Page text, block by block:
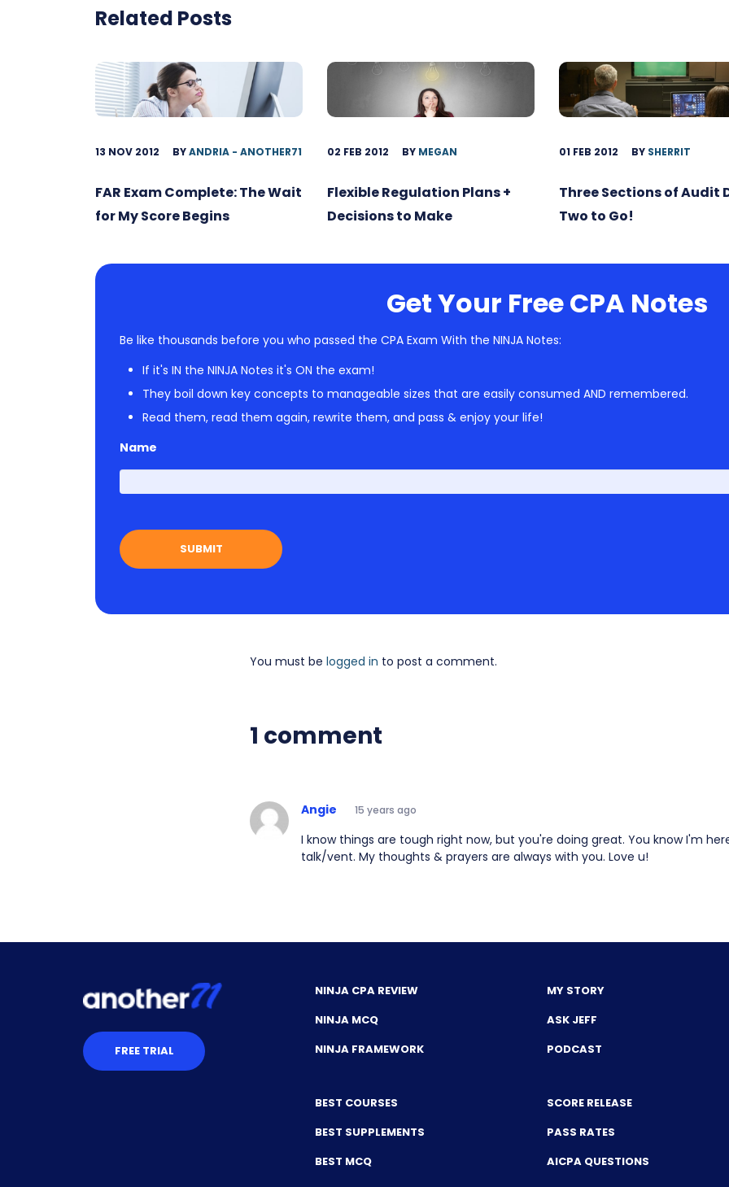
Related Posts
13 NOV 2012 BYANDRIA - ANOTHER71
FAR Exam Complete: The Wait
for My Score Begins
02 FEB 2012 BY MEGAN
Flexible Regulation Plans +
Decisions to Make
01 FEB 2012 BY SHERRIT
Three Sections of Audit
Two to Go!
Get Your Free CPA Notes
Be like thousands before you who passed the CPA Exam With the NINJA Notes:
If it's IN the NINJA Notes it's ON the exam!
They boil down key concepts to manageable sizes that are easily consumed AND remembered.
Read them, read them again, rewrite them, and pass & enjoy your life!
Name
You must be logged in to post a comment.
1 comment
Angie 15 years ago
I know things are tough right now, but you're doing great. You know I'm
talk/vent. My thoughts & prayers are always with you. Love u!
FREE TRIAL
NINJA CPA REVIEW
NINJA MCQ
NINJA FRAMEWORK
BEST COURSES
BEST SUPPLEMENTS
BEST MCQ
MY STORY
ASK JEFF
PODCAST
SCORE RELEASE
PASS RATES
AICPA QUESTIONS